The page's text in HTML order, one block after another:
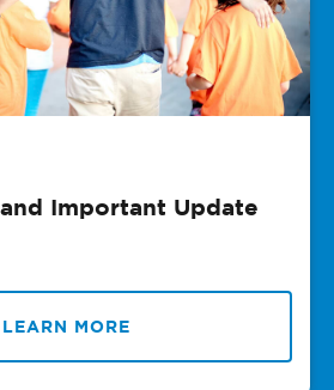
Important Update
LEARN MORE